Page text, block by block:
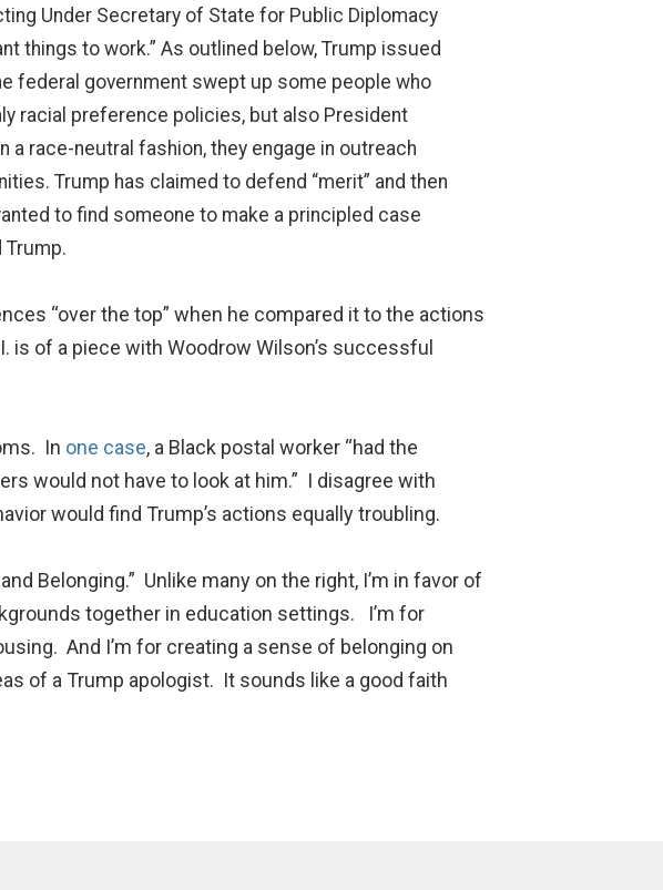
Under Secretary of State for Public Diplomacy
things to work.” As outlined below, Trump issued
federal government swept up some people who
racial preference policies, but also President
a race-neutral fashion, they engage in outreach
Trump has claimed to defend “merit” and then
to find someone to make a principled case
Trump.
“over the top” when he compared it to the actions
is of a piece with Woodrow Wilson’s successful
In one case, a Black postal worker “had the
would not have to look at him.” I disagree with
would find Trump’s actions equally troubling.
Belonging.” Unlike many on the right, I’m in favor of
together in education settings. I’m for
And I’m for creating a sense of belonging on
of a Trump apologist. It sounds like a good faith